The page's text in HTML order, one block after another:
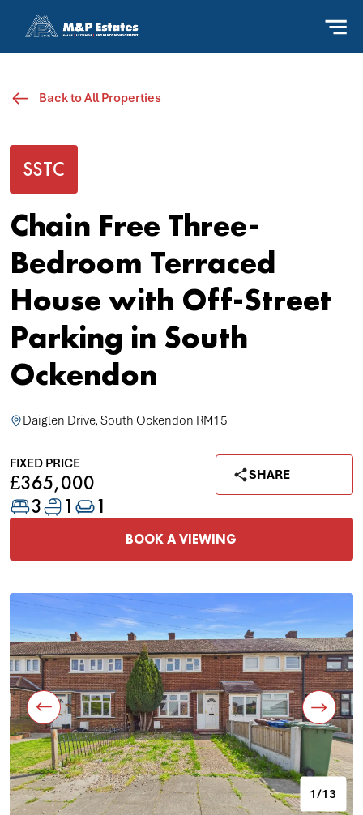
Back to All Properties
SSTC
Chain Free Three-
Bedroom Terraced
House with Off-Street
Parking in South
Ockendon
Daiglen Drive, South Ockendon RM15
FIXED PRICE
£365,000 SHARE
3 1 1
BOOK A VIEWING
1/13